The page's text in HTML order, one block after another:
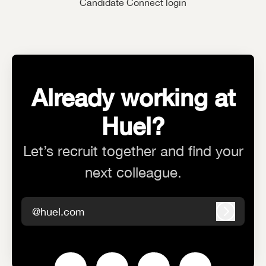
Candidate Connect login
Already working at
Huel?
Let’s recruit together and find your
next colleague.
@huel.com